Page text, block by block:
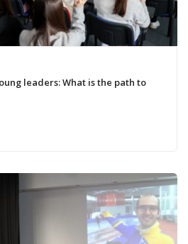
leaders: What is the path to